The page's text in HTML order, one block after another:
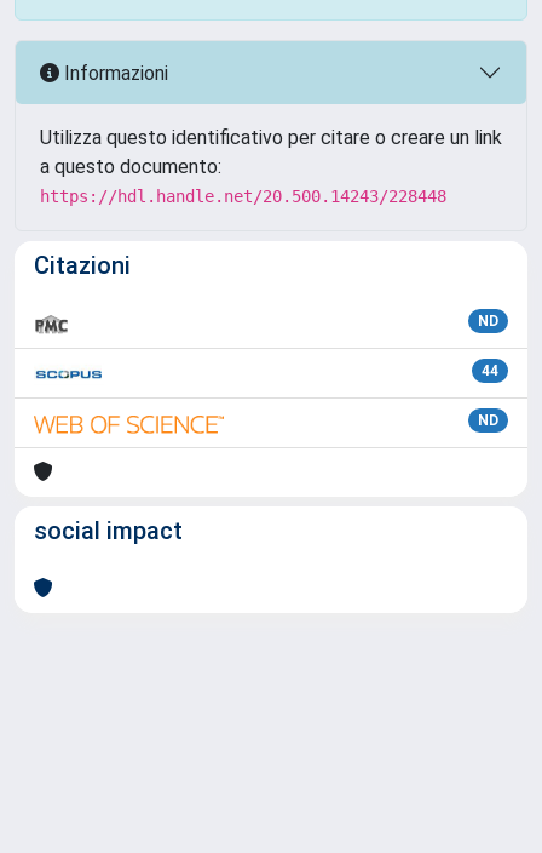
Informazioni
Utilizza questo identificativo per citare o creare un link
a questo documento:
https://hdl.handle.net/20.500.14243/228448
Citazioni
ND
44
ND
social impact